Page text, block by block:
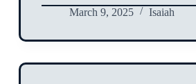
March 9, 2025 Isaiah